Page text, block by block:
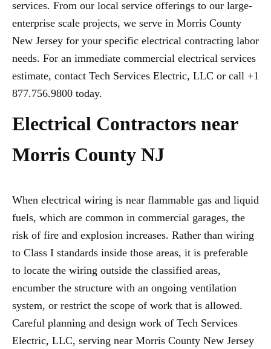
services. From our local service offerings to our large-
enterprise scale projects, we serve in Morris County
New Jersey for your specific electrical contracting labor
needs. For an immediate commercial electrical services
estimate, contact Tech Services Electric, LLC or call +1
877.756.9800 today.
Electrical Contractors near
Morris County NJ
When electrical wiring is near flammable gas and liquid
fuels, which are common in commercial garages, the
risk of fire and explosion increases. Rather than wiring
to Class I standards inside those areas, it is preferable
to locate the wiring outside the classified areas,
encumber the structure with an ongoing ventilation
system, or restrict the scope of work that is allowed.
Careful planning and design work of Tech Services
Electric, LLC, serving near Morris County New Jersey